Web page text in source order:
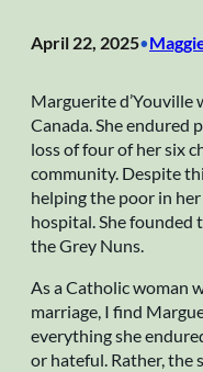
April 22, 2025•
Marguerite d’Youville
Canada. She endured
loss of four of her six
community. Despite
helping the poor in
hospital. She founded
the Grey Nuns.
As a Catholic woman
marriage, I find
everything she
or hateful. Rather, the